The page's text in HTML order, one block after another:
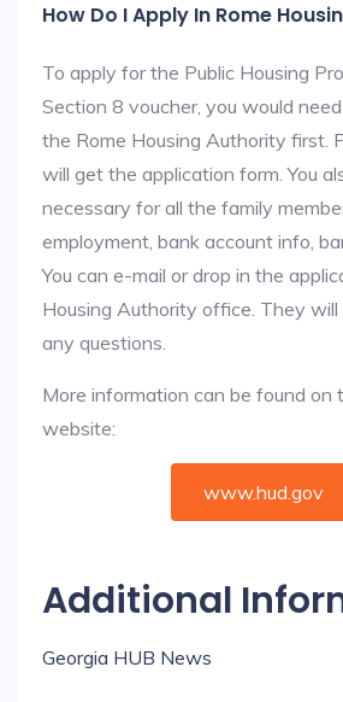
How Do I Apply In Rome
To apply for the Public Housing
Section 8 voucher, you would
the Rome Housing Authority first.
will get the application form. You
necessary for all the family
employment, bank account info,
You can e-mail or drop in the
Housing Authority office. They
any questions.
More information can be found on
website:
www.hud.gov
Additional
Georgia HUB News